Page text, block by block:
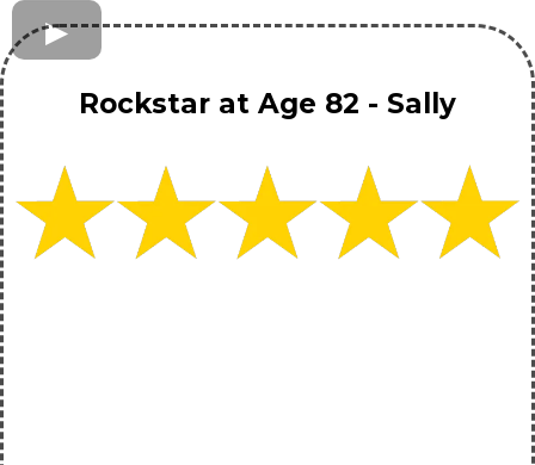
Rockstar at Age 82 - Sally